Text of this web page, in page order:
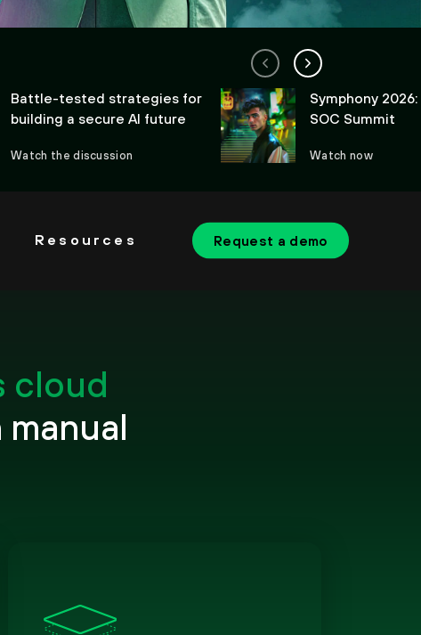
Battle-tested strategies for
building a secure AI future
Watch the discussion
Symphony
SOC Summit
Watch now
Resources Request a demo
cloud